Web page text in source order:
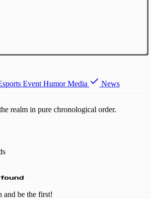
Event Humor Media
News
realm in pure chronological order.
and be the first!